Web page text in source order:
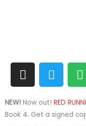
I
n
s
t
a
T
w
i
t
t
S
p
t
i
NEW! Now out! RED
Book 4. Get a signed